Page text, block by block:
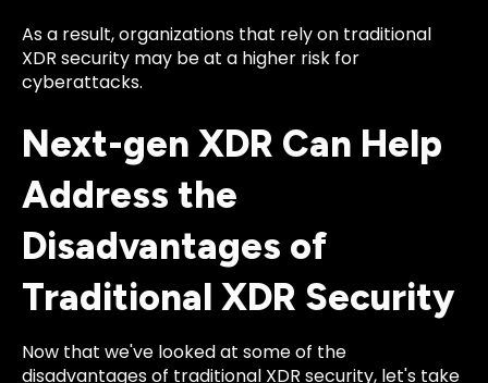
As a result, organizations that rely on traditional
XDR security may be at a higher risk for
cyberattacks.
Next-gen XDR Can Help
Address the
Disadvantages of
Traditional XDR Security
Now that we've looked at some of the
disadvantages of traditional XDR security, let's take